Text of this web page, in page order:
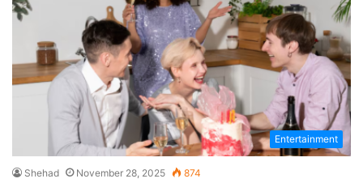
Entertainment
Shehad November 28, 2025 874